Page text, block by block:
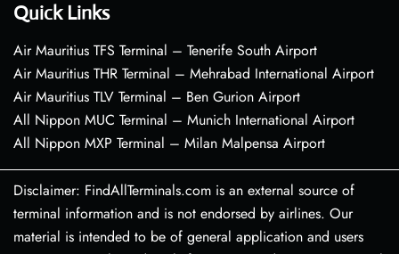
Quick Links
Air Mauritius TFS Terminal – Tenerife South Airport
Air Mauritius THR Terminal – Mehrabad International Airport
Air Mauritius TLV Terminal – Ben Gurion Airport
All Nippon MUC Terminal – Munich International Airport
All Nippon MXP Terminal – Milan Malpensa Airport
Disclaimer: FindAllTerminals.com is an external source of
terminal information and is not endorsed by airlines. Our
material is intended to be of general application and users